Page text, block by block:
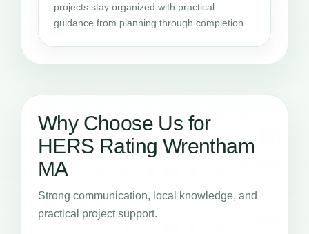
projects stay organized with practical
guidance from planning through completion.
Why Choose Us for
HERS Rating Wrentham
MA
Strong communication, local knowledge, and
practical project support.